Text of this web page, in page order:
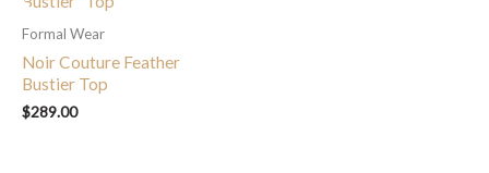
Formal Wear
Noir Couture Feather
Bustier Top
$289.00